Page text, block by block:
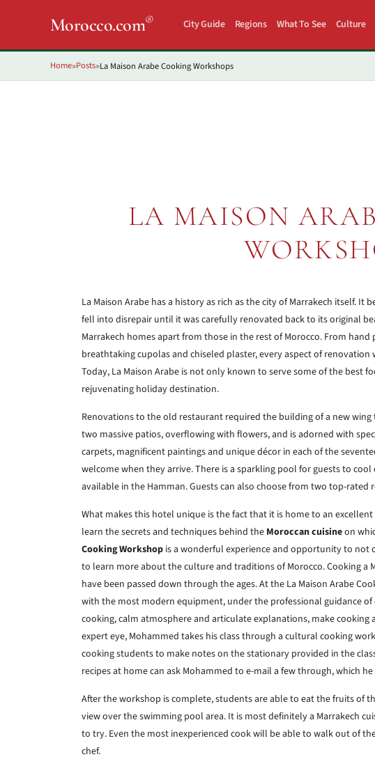
Morocco.com® City Guide Regions What To See Culture
Home»Posts»La Maison Arabe Cooking Workshops
LA MAISON
La Maison Arabe has a history as rich as the city of Marrakech itself. It
fell into disrepair until it was carefully renovated back to its original
Marrakech homes apart from those in the rest of Morocco. From
breathtaking cupolas and chiseled plaster, every aspect of
Today, La Maison Arabe is not only known to serve some of the best
rejuvenating holiday destination.
Renovations to the old restaurant required the building of a new
two massive patios, overflowing with flowers, and is adorned with
carpets, magnificent paintings and unique décor in each of the
welcome when they arrive. There is a sparkling pool for guests to
available in the Hamman. Guests can also choose from two top-rated
What makes this hotel unique is the fact that it is home to an
learn the secrets and techniques behind the Moroccancuisineon
Cooking Workshop is a wonderful experience and opportunity to
to learn more about the culture and traditions of Morocco. Cooking a
have been passed down through the ages. At the La Maison Arabe
with the most modern equipment, under the professional guidance
cooking, calm atmosphere and articulate explanations, make
expert eye, Mohammed takes his class through a cultural cooking
cooking students to make notes on the stationary provided in the
recipes at home can ask Mohammed to e-mail a few through, which
After the workshop is complete, students are able to eat the fruits of
view over the swimming pool area. It is most definitely a Marrakech
to try. Even the most inexperienced cook will be able to walk out of
chef.